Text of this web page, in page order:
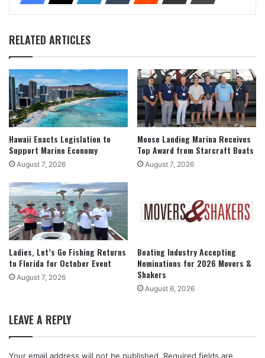
RELATED ARTICLES
Hawaii Enacts Legislation to
Support Marine Economy
August 7, 2026
Moose Landing Marina Receives
Top Award from Starcraft Boats
August 7, 2026
Ladies, Let’s Go Fishing Returns
to Florida for October Event
August 7, 2026
Boating Industry Accepting
Nominations for 2026 Movers &
Shakers
August 6, 2026
LEAVE A REPLY
Your email address will not be published. Required fields are